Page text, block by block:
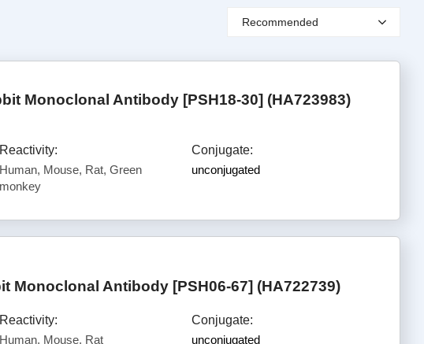
Recommended
Monoclonal Antibody [PSH18-30] (HA723983)
Reactivity:
Human, Mouse, Rat, Green
monkey
Conjugate:
unconjugated
Monoclonal Antibody [PSH06-67] (HA722739)
Reactivity:
Human, Mouse, Rat
Conjugate:
unconjugated